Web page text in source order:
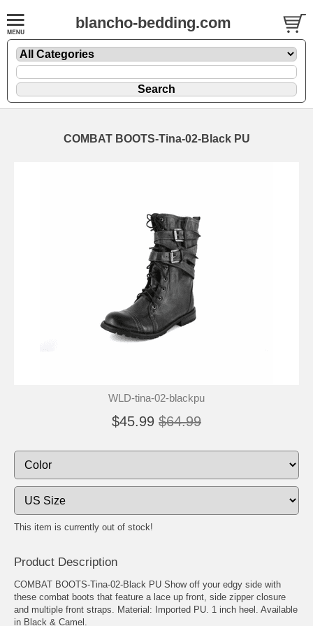
blancho-bedding.com
COMBAT BOOTS-Tina-02-Black PU
WLD-tina-02-blackpu
$45.99 $64.99
This item is currently out of stock!
Product Description
COMBAT BOOTS-Tina-02-Black PU Show off your edgy side with
these combat boots that feature a lace up front, side zipper closure
and multiple front straps. Material: Imported PU. 1 inch heel. Available
in Black & Camel.